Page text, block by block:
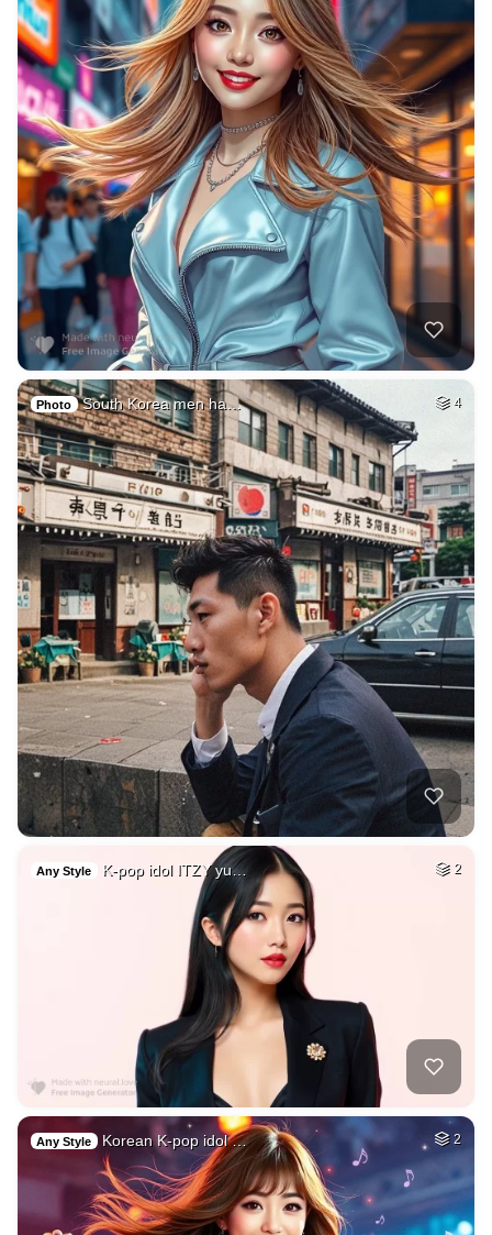
Photo South Korea men ha… 4
Any Style K-pop idol ITZY yu… 2
Any Style Korean K-pop idol … 2